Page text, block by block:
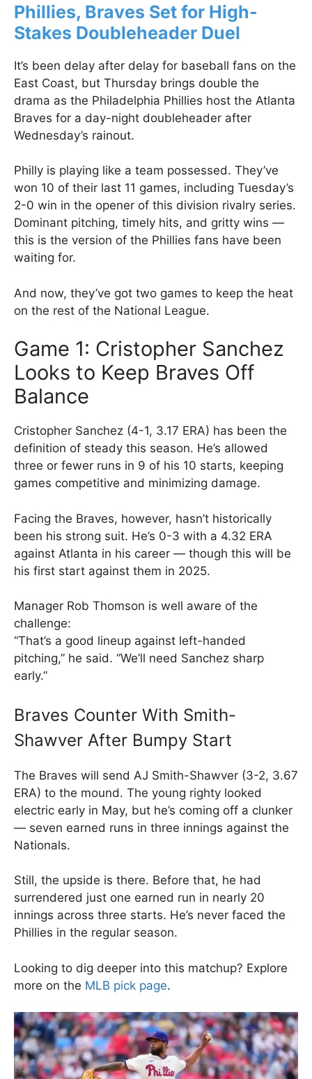
Phillies, Braves Set for High-
Stakes Doubleheader Duel
It’s been delay after delay for baseball fans on the
East Coast, but Thursday brings double the
drama as the Philadelphia Phillies host the Atlanta
Braves for a day-night doubleheader after
Wednesday’s rainout.
Philly is playing like a team possessed. They’ve
won 10 of their last 11 games, including Tuesday’s
2-0 win in the opener of this division rivalry series.
Dominant pitching, timely hits, and gritty wins —
this is the version of the Phillies fans have been
waiting for.
And now, they’ve got two games to keep the heat
on the rest of the National League.
Game 1: Cristopher Sanchez
Looks to Keep Braves Off
Balance
Cristopher Sanchez (4-1, 3.17 ERA) has been the
definition of steady this season. He’s allowed
three or fewer runs in 9 of his 10 starts, keeping
games competitive and minimizing damage.
Facing the Braves, however, hasn’t historically
been his strong suit. He’s 0-3 with a 4.32 ERA
against Atlanta in his career — though this will be
his first start against them in 2025.
Manager Rob Thomson is well aware of the
challenge:
“That’s a good lineup against left-handed
pitching,” he said. “We’ll need Sanchez sharp
early.”
Braves Counter With Smith-
Shawver After Bumpy Start
The Braves will send AJ Smith-Shawver (3-2, 3.67
ERA) to the mound. The young righty looked
electric early in May, but he’s coming off a clunker
— seven earned runs in three innings against the
Nationals.
Still, the upside is there. Before that, he had
surrendered just one earned run in nearly 20
innings across three starts. He’s never faced the
Phillies in the regular season.
Looking to dig deeper into this matchup? Explore
more on the MLB pick page.